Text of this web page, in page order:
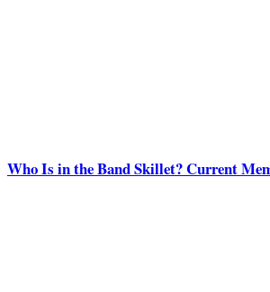
Who Is in the Band Skillet? Current